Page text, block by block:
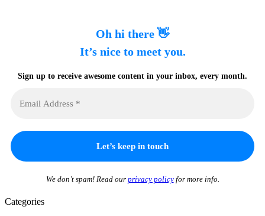
Oh hi there 👋
It’s nice to meet you.
Sign up to receive awesome content in your inbox, every month.
We don’t spam! Read our privacy policyfor more info.
Categories